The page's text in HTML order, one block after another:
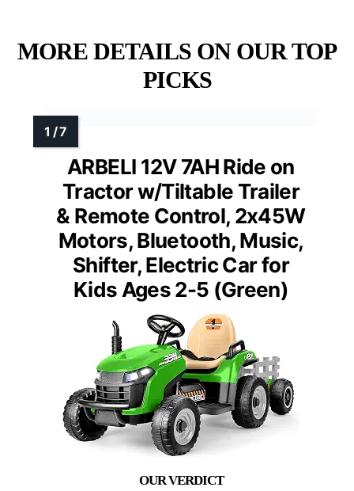
MORE DETAILS ON OUR TOP
PICKS
ARBELI 12V 7AH Ride on
Tractor w/Tiltable Trailer
& Remote Control, 2x45W
Motors, Bluetooth, Music,
Shifter, Electric Car for
Kids Ages 2-5 (Green)